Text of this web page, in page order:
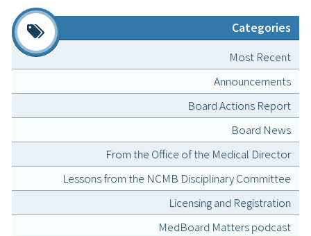
Categories
Most Recent
Announcements
Board Actions Report
Board News
From the Office of the Medical Director
Lessons from the NCMB Disciplinary Committee
Licensing and Registration
MedBoard Matters podcast